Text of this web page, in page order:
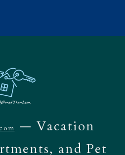
— Vacation
and Pet